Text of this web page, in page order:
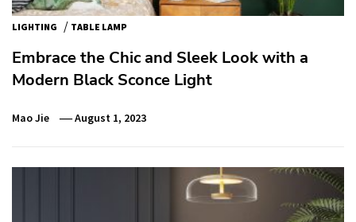
LIGHTING / TABLE LAMP
Embrace the Chic and Sleek Look with a
Modern Black Sconce Light
Mao Jie August 1, 2023